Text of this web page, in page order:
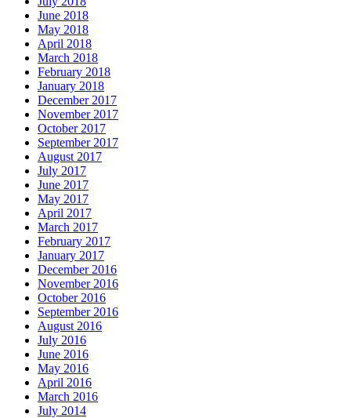
June 2018
May 2018
April 2018
March 2018
February 2018
January 2018
December 2017
November 2017
October 2017
September 2017
August 2017
July 2017
June 2017
May 2017
April 2017
March 2017
February 2017
January 2017
December 2016
November 2016
October 2016
September 2016
August 2016
July 2016
June 2016
May 2016
April 2016
March 2016
July 2014